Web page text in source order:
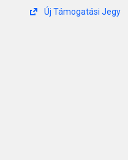
Új Támogatási Jegy